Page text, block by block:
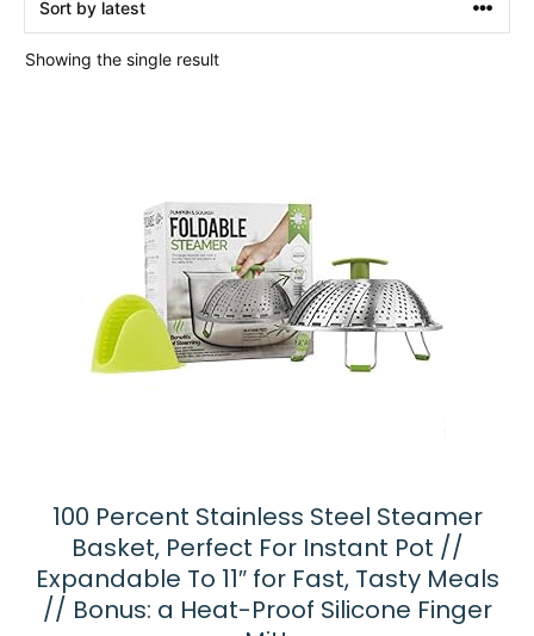
Showing the single result
100 Percent Stainless Steel Steamer
Basket, Perfect For Instant Pot //
Expandable To 11″ for Fast, Tasty Meals
// Bonus: a Heat-Proof Silicone Finger